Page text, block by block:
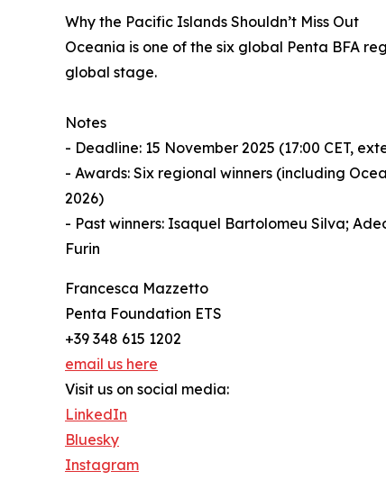
Why the Pacific Islands Shouldn’t Miss Out
Oceania is one of the six global Penta BFA
global stage.
Notes
- Deadline: 15 November 2025 (17:00 CET,
- Awards: Six regional winners (including
2026)
- Past winners: Isaquel Bartolomeu Silva;
Furin
Francesca Mazzetto
Penta Foundation ETS
+39 348 615 1202
email us here
Visit us on social media:
LinkedIn
Bluesky
Instagram